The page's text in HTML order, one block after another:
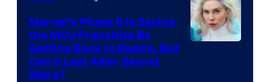
Marvel’s Phase 6 Is Saving
the MCU Franchise By
Getting Back to Basics, But
Can It Last After Secret
Wars?